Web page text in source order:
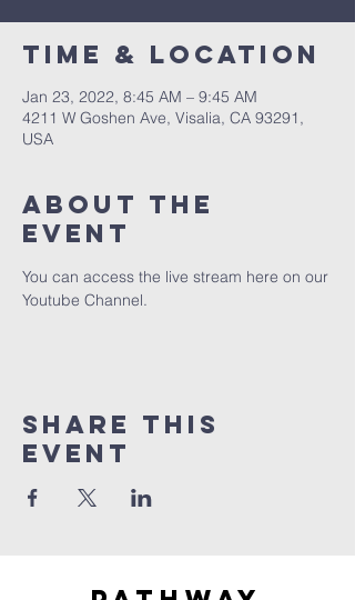
Time & Location
Jan 23, 2022, 8:45 AM – 9:45 AM
4211 W Goshen Ave, Visalia, CA 93291,
USA
About the
event
You can access the live stream here on our
Youtube Channel.
Share this
event